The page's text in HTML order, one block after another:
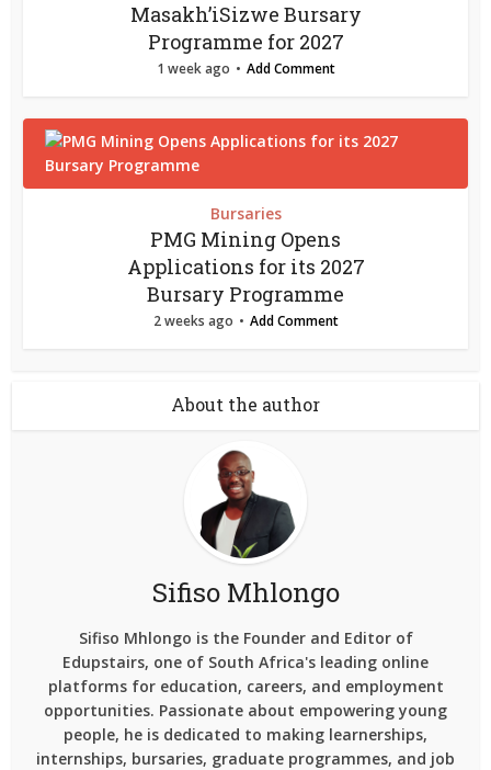
Masakh’iSizwe Bursary
Programme for 2027
1 week ago Add Comment
Bursaries
PMG Mining Opens
Applications for its 2027
Bursary Programme
2 weeks ago Add Comment
About the author
Sifiso Mhlongo
Sifiso Mhlongo is the Founder and Editor of
Edupstairs, one of South Africa's leading online
platforms for education, careers, and employment
opportunities. Passionate about empowering young
people, he is dedicated to making learnerships,
internships, bursaries, graduate programmes, and job